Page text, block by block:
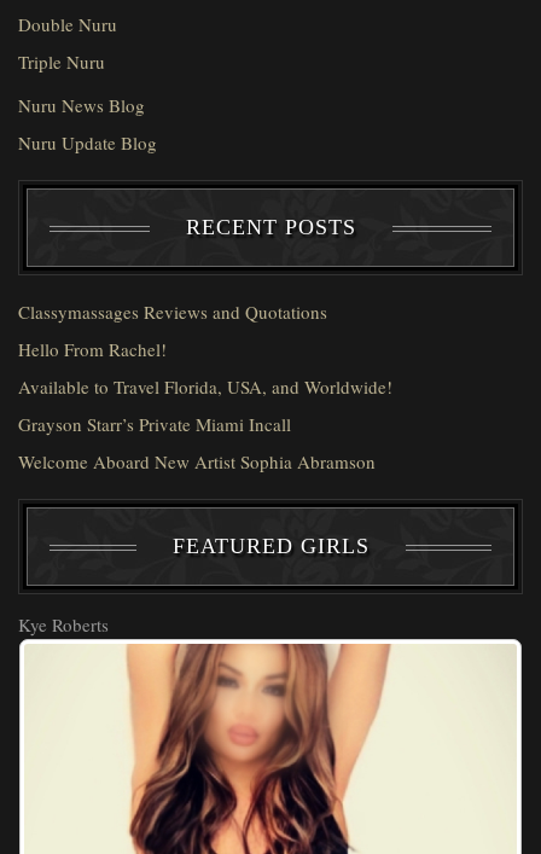
Double Nuru
Triple Nuru
Nuru News Blog
Nuru Update Blog
RECENT POSTS
Classymassages Reviews and Quotations
Hello From Rachel!
Available to Travel Florida, USA, and Worldwide!
Grayson Starr’s Private Miami Incall
Welcome Aboard New Artist Sophia Abramson
FEATURED GIRLS
Kye Roberts